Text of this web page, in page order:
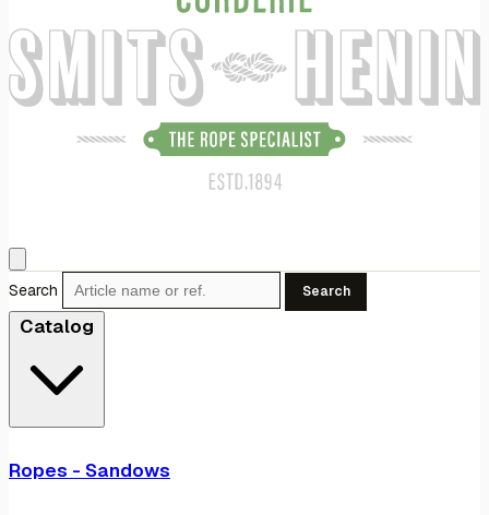
Search Search
Catalog
Ropes - Sandows